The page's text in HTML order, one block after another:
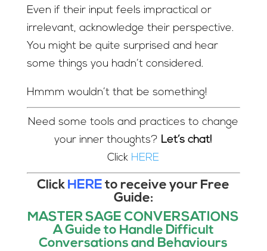
Even if their input feels impractical or
irrelevant, acknowledge their perspective.
You might be quite surprised and hear
some things you hadn’t considered.
Hmmm wouldn’t that be something!
Need some tools and practices to change
your inner thoughts? Let’s chat!
Click HERE
Click HERE to receive your Free
Guide:
MASTER SAGE CONVERSATIONS
A Guide to Handle Difficult
Conversations and Behaviours